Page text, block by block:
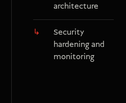
architecture
Security
hardening and
monitoring